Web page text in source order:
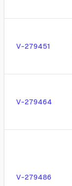
V-279451
V-279464
V-279486